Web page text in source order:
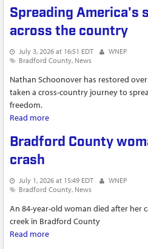
Spreading America's
across the country
July 3, 2026 at 16:51 EDT
WNEP
Bradford County News
Nathan Schoonover has restored
taken a cross-country journey to
freedom.
Read more
Bradford County
crash
July 1, 2026 at 15:49 EDT
WNEP
Bradford County News
An 84-year-old woman died after her
creek in Bradford County
Read more